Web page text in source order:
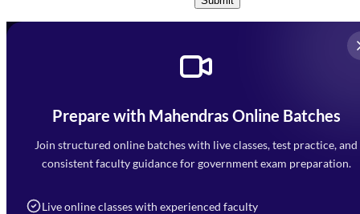
Prepare with Mahendras Online Batches
Join structured online batches with live classes, test practice, and
consistent faculty guidance for government exam preparation.
Live online classes with experienced faculty
Mahendra Arcade, CP-9, Vijayant Khand, Gomti Nagar,
Faizabad Road, Lucknow - 226010
7052477777